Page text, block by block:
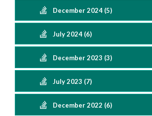
December 2024 (5)
July 2024 (6)
December 2023 (3)
July 2023 (7)
December 2022 (6)